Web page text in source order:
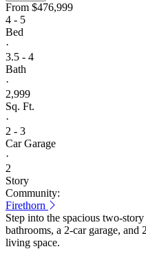
From $476,999
4 - 5
Bed
·
3.5 - 4
Bath
·
2,999
Sq. Ft.
·
2 - 3
Car Garage
·
2
Story
Community:
Firethorn
Step into the spacious two-
bathrooms, a 2-car garage,
living space.